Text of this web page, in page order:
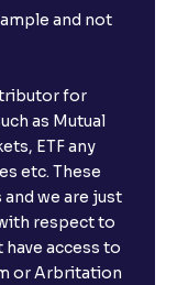
and not
for
as Mutual
ETF any
etc. These
we are just
respect to
access to
or Arbritation